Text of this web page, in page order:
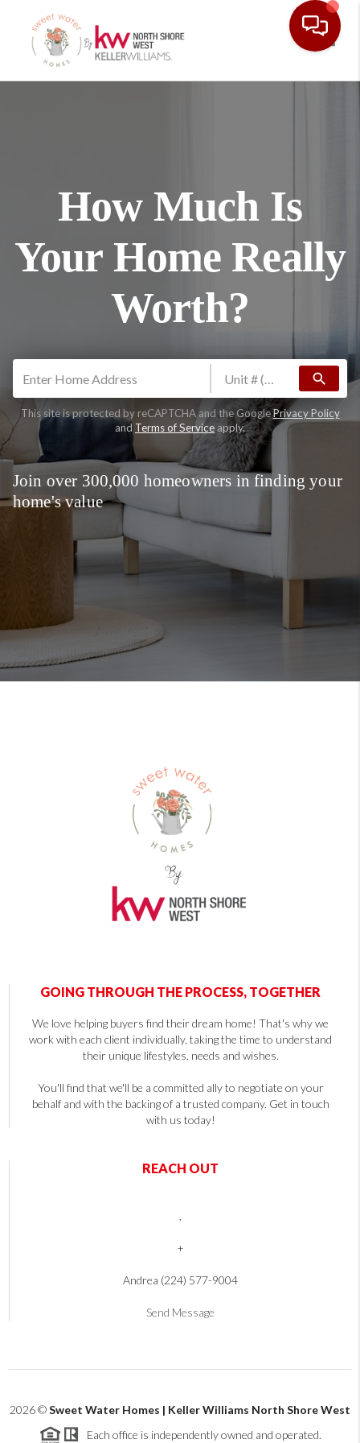
How Much Is
Your Home Really
Worth?
search
This site is protected by reCAPTCHA and the GooglePrivacy Policy
andTerms of Serviceapply.
Join over 300,000 homeowners in finding your
home's value
GOING THROUGH THE PROCESS, TOGETHER
We love helping buyers find their dream home! That's why we
work with each client individually, taking the time to understand
their unique lifestyles, needs and wishes.
You'll find that we'll be a committed ally to negotiate on your
behalf and with the backing of a trusted company. Get in touch
with us today!
REACH OUT
+
Andrea (224) 577-9004
Send Message
2026©Sweet Water Homes | Keller Williams North Shore West
Each office is independently owned and operated.